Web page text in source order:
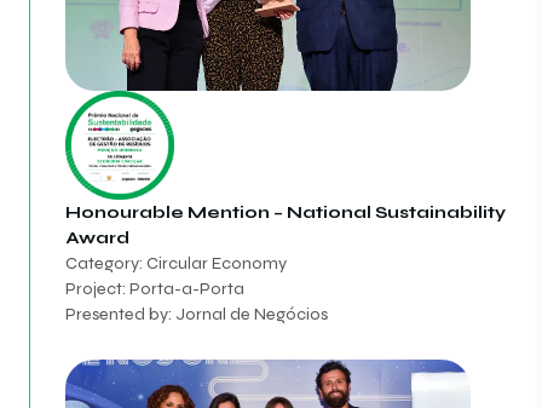
Honourable Mention – National Sustainability
Award
Category: Circular Economy
Project: Porta-a-Porta
Presented by: Jornal de Negócios